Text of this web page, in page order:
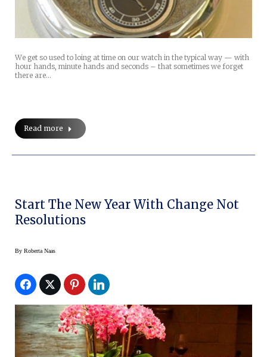
We get so used to loing at time on our watch in the typical way — with
hour hands, minute hands and seconds – that sometimes we forget
there are…
Read more
Start The New Year With Change Not
Resolutions
By Roberta Naas